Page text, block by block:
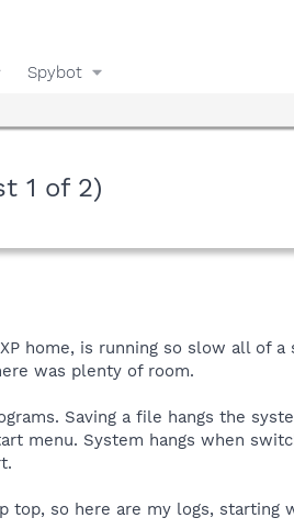
Spybot
1 of 2)
home, is running so slow all
was plenty of room.
Saving a file hangs the
menu. System hangs when
top, so here are my logs, starting